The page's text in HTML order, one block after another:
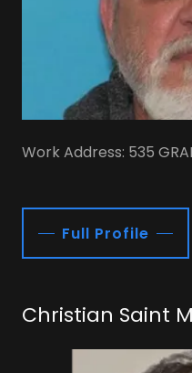
Work Address: 535
Full Profile
Christian Saint